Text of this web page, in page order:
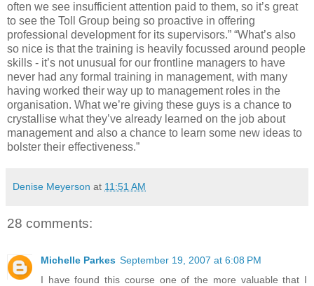
often we see insufficient attention paid to them, so it’s great
to see the Toll Group being so proactive in offering
professional development for its supervisors.” “What’s also
so nice is that the training is heavily focussed around people
skills - it’s not unusual for our frontline managers to have
never had any formal training in management, with many
having worked their way up to management roles in the
organisation. What we’re giving these guys is a chance to
crystallise what they’ve already learned on the job about
management and also a chance to learn some new ideas to
bolster their effectiveness.”
Denise Meyerson at 11:51 AM
28 comments:
Michelle Parkes September 19, 2007 at 6:08 PM
I have found this course one of the more valuable that I